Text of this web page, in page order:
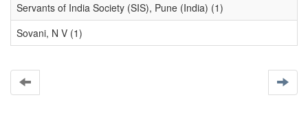
Servants of India Society (SIS), Pune (India) (1)
Sovani, N V (1)